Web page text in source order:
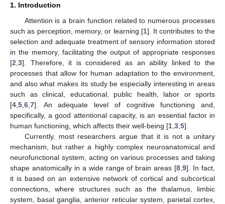
1. Introduction
Attention is a brain function related to numerous processes
such as perception, memory, or learning [1]. It contributes to the
selection and adequate treatment of sensory information stored
in the memory, facilitating the output of appropriate responses
[2 3]. Therefore, it is considered as an ability linked to the
processes that allow for human adaptation to the environment,
and also what makes its study be especially interesting in areas
such as clinical, educational, public health, labor or sports
[4 5 6 7]. An adequate level of cognitive functioning and,
specifically, a good attentional capacity, is an essential factor in
human functioning, which affects their well-being [1 3 5].
Currently, most researchers argue that it is not a unitary
mechanism, but rather a highly complex neuroanatomical and
neurofunctional system, acting on various processes and taking
shape anatomically in a wide range of brain areas [8 ,9]. In fact,
it is based on an extensive network of cortical and subcortical
connections, where structures such as the thalamus, limbic
system, basal ganglia, anterior reticular system, parietal cortex,